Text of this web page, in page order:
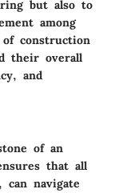
but also to
among
construction
their overall
and
of an
that all
can navigate